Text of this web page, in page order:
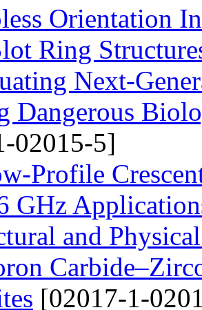
Orientation
Ring
Next-
Dangerous
02015-5]
Profile
GHz
and
[02017-1-